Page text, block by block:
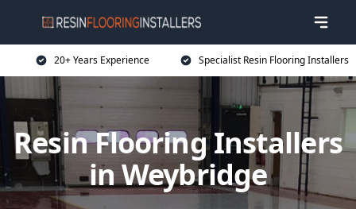
20+ Years Experience Specialist Resin Flooring Installers
Resin Flooring Installers
in Weybridge